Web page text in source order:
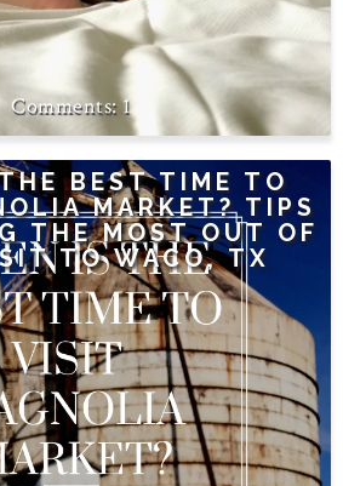
1
BEST TIME TO
MARKET? TIPS
THE MOST OUT OF
TO WACO, TX